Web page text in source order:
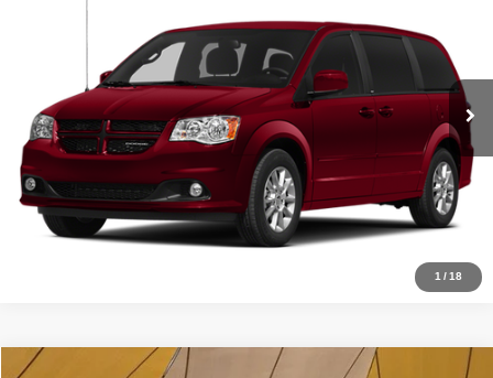
1/18
Special Offer
Sisbarro Autoworld Volkswagen
2C4RDGCG7DR799462 Stock:VW13629A Model: RTKM53
113,425 mi Ext.
More
View Details
Comments